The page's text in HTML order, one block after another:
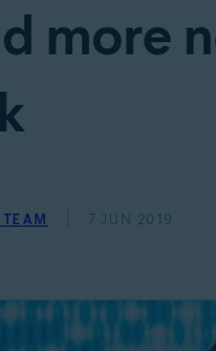
more
7 JUN 2019